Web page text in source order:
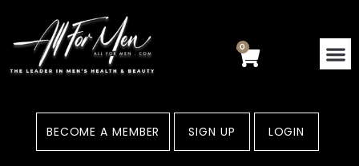
content
0
Cart
BECOME A MEMBER SIGN UP LOGIN